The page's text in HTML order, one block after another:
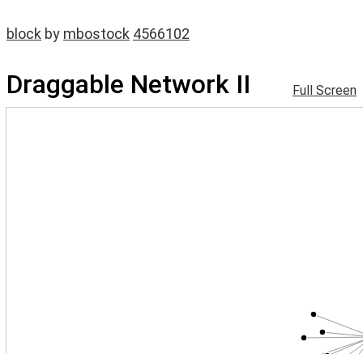
block by mbostock 4566102
Draggable Network II Full Screen